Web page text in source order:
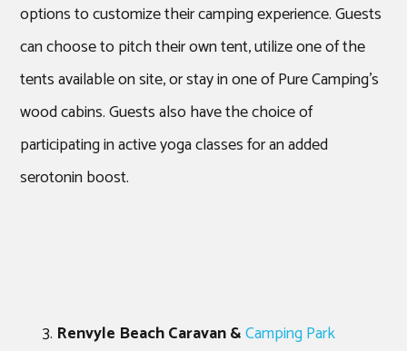
options to customize their camping experience. Guests
can choose to pitch their own tent, utilize one of the
tents available on site, or stay in one of Pure Camping’s
wood cabins. Guests also have the choice of
participating in active yoga classes for an added
serotonin boost.
Renvyle Beach Caravan &Camping Park